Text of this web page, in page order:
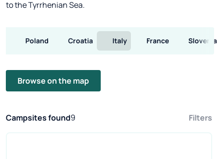
to the Tyrrhenian Sea.
Poland Croatia Italy France Slovenia
Browse on the map
Campsites found9 Filters